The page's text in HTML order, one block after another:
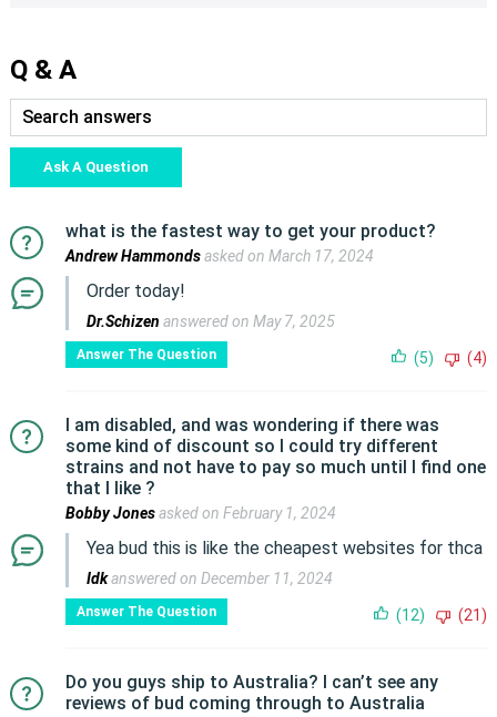
Q & A
Ask A Question
what is the fastest way to get your product?
Andrew Hammondsasked on March 17, 2024
Order today!
Dr.Schizen answered on May 7, 2025
Answer The Question (5) (4)
I am disabled, and was wondering if there was
some kind of discount so I could try different
strains and not have to pay so much until I find one
that I like ?
Bobby Jonesasked on February 1, 2024
Yea bud this is like the cheapest websites for thca
Idkanswered on December 11, 2024
Answer The Question (12) (21)
Do you guys ship to Australia? I can’t see any
reviews of bud coming through to Australia